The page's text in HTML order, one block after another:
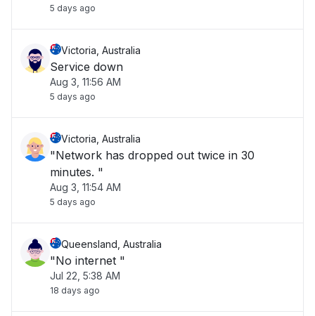
5 days ago
Victoria, Australia
Service down
Aug 3, 11:56 AM
5 days ago
Victoria, Australia
"Network has dropped out twice in 30
minutes. "
Aug 3, 11:54 AM
5 days ago
Queensland, Australia
"No internet "
Jul 22, 5:38 AM
18 days ago